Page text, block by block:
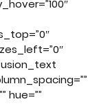
hue=””